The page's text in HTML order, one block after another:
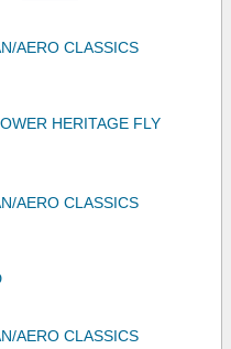
AERO CLASSICS
HERITAGE FLY
AERO CLASSICS
AERO CLASSICS